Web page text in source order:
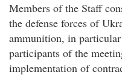
Members of the Staff
the defense forces of
ammunition, in
participants of the
implementation of